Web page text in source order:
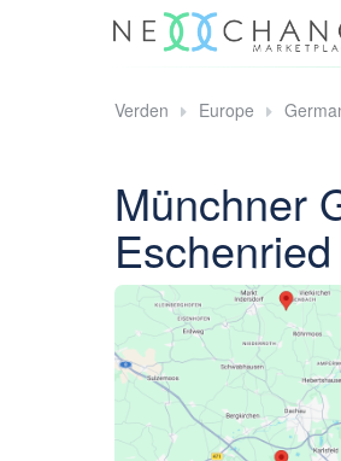
Verden Europe
Münchner
Eschenried